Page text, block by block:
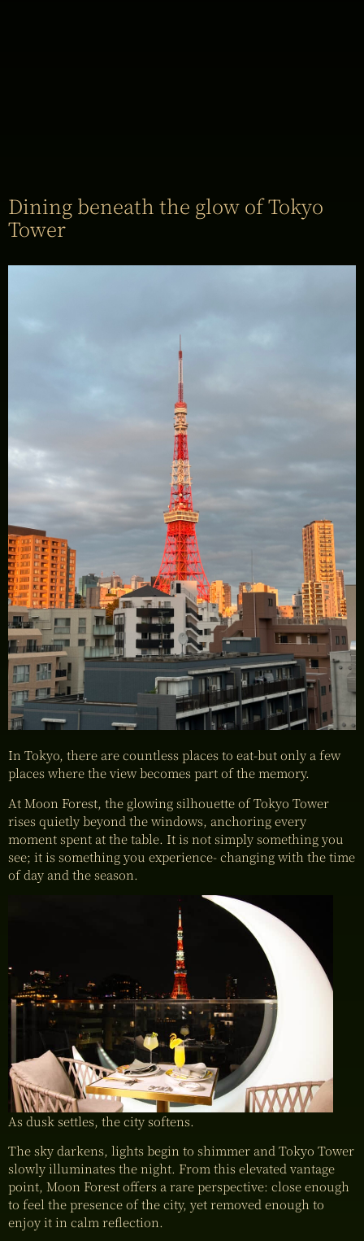
Dining beneath the glow of Tokyo
Tower
In Tokyo, there are countless places to eat-but only a few
places where the view becomes part of the memory.
At Moon Forest, the glowing silhouette of Tokyo Tower
rises quietly beyond the windows, anchoring every
moment spent at the table. It is not simply something you
see; it is something you experience- changing with the time
of day and the season.
As dusk settles, the city softens.
The sky darkens, lights begin to shimmer and Tokyo Tower
slowly illuminates the night. From this elevated vantage
point, Moon Forest offers a rare perspective: close enough
to feel the presence of the city, yet removed enough to
enjoy it in calm reflection.